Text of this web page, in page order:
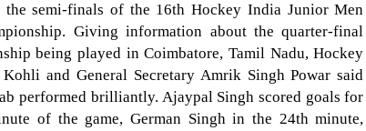
the semi-finals of the 16th Hockey India Junior Men
Giving information about the quarter-final
being played in Coimbatore, Tamil Nadu, Hockey
and General Secretary Amrik Singh Powar said
performed brilliantly. Ajaypal Singh scored goals for
of the game, German Singh in the 24th minute,